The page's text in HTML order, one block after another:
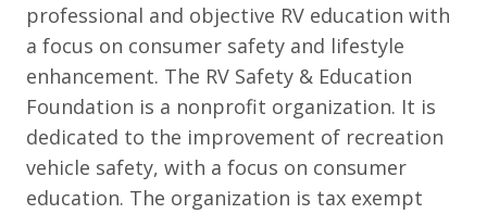
professional and objective RV education with
a focus on consumer safety and lifestyle
enhancement. The RV Safety & Education
Foundation is a nonprofit organization. It is
dedicated to the improvement of recreation
vehicle safety, with a focus on consumer
education. The organization is tax exempt